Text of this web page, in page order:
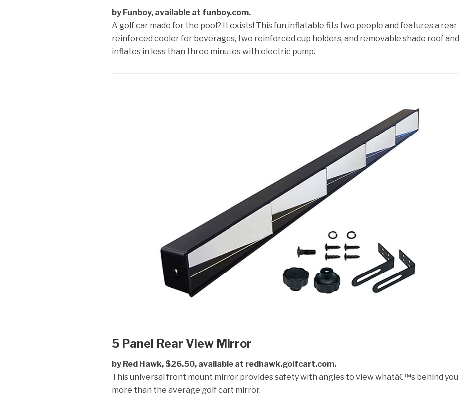
by Funboy, available at funboy.com.
A golf car made for the pool? It exists! This fun inflatable fits two people and features a rear
reinforced cooler for beverages, two reinforced cup holders, and removable shade roof and
inflates in less than three minutes with electric pump.
5 Panel Rear View Mirror
by Red Hawk, $26.50, available at redhawk.golfcart.com.
This universal front mount mirror provides safety with angles to view whatâ€™s behind you
more than the average golf cart mirror.